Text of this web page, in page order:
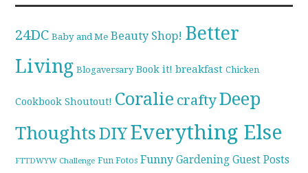
24DC Baby and Me Beauty Shop! Better
Living Blogaversary Book it! breakfast Chicken
Cookbook Shoutout! Coralie craftyDeep
ThoughtsDIYEverything Else
FTTDWYW Challenge Fun Fotos Funny Gardening Guest Posts